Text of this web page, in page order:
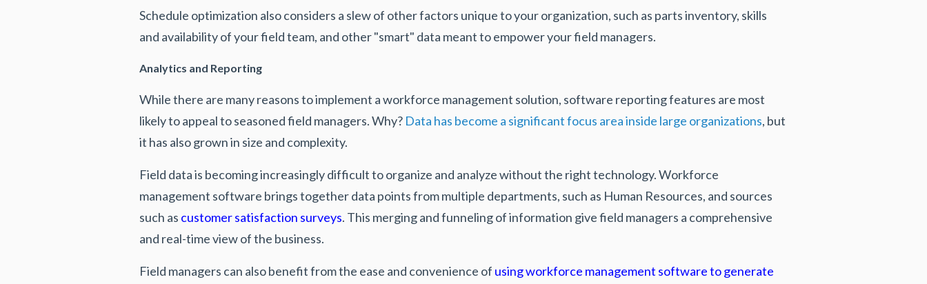
Schedule optimization also considers a slew of other factors unique to your organization, such as parts inventory, skills
and availability of your field team, and other "smart" data meant to empower your field managers.
Analytics and Reporting
While there are many reasons to implement a workforce management solution, software reporting features are most
likely to appeal to seasoned field managers. Why? Data has become a significant focus area inside large organizations, but
it has also grown in size and complexity.
Field data is becoming increasingly difficult to organize and analyze without the right technology. Workforce
management software brings together data points from multiple departments, such as Human Resources, and sources
such as customer satisfaction surveys. This merging and funneling of information give field managers a comprehensive
and real-time view of the business.
Field managers can also benefit from the ease and convenience of using workforce management software to generate